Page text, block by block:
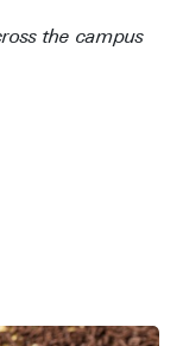
the campus